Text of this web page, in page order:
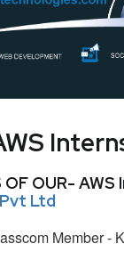
OF OUR- AWS
Ltd
Member -